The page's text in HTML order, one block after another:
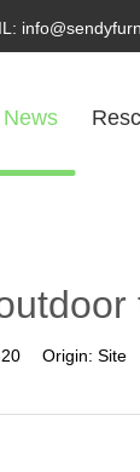
News
Origin: Site